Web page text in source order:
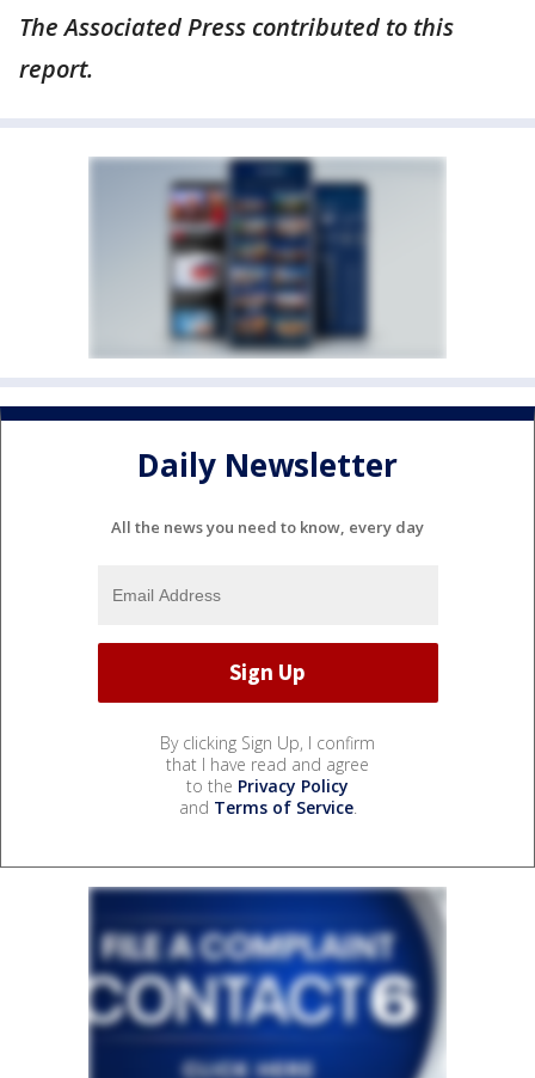
The Associated Press contributed to this
report.
Daily Newsletter
All the news you need to know, every day
By clicking Sign Up, I confirm
that I have read and agree
to the Privacy Policy
and Terms of Service.